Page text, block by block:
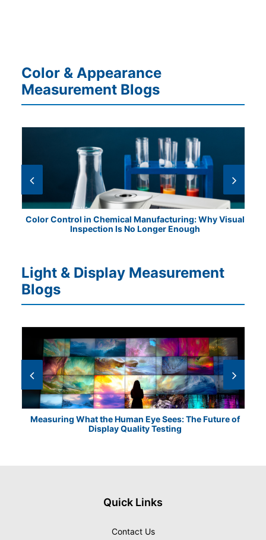
Color & Appearance
Measurement Blogs
Color Control in Chemical Manufacturing: Why Visual
Inspection Is No Longer Enough
Light & Display Measurement
Blogs
Measuring What the Human Eye Sees: The Future of
Display Quality Testing
Quick Links
Contact Us